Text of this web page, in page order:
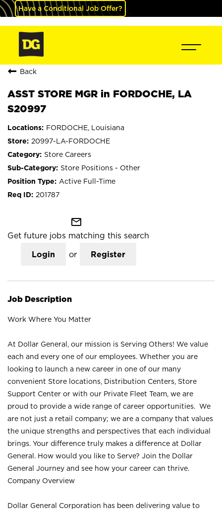
Have a Conditional Job Offer?
Back
ASST STORE MGR in FORDOCHE, LA
S20997
FORDOCHE, Louisiana
20997-LA-FORDOCHE
Store Careers
Store Positions - Other
Active Full-Time
201787
mail_outline
Get future jobs matching this search
Login or Register
Job Description
Work Where You Matter
At Dollar General, our mission is Serving Others! We value
each and every one of our employees. Whether you are
looking to launch a new career in one of our many
convenient Store locations, Distribution Centers, Store
Support Center or with our Private Fleet Team, we are
proud to provide a wide range of career opportunities. We
are not just a retail company; we are a company that values
the unique strengths and perspectives that each individual
brings. Your difference truly makes a difference at Dollar
General. How would you like to Serve? Join the Dollar
General Journey and see how your career can thrive.
Company Overview
Dollar General Corporation has been delivering value to